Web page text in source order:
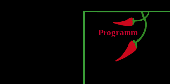
Programm